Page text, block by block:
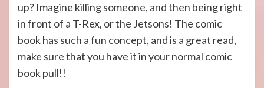
up? Imagine killing someone, and then being right
in front of a T-Rex, or the Jetsons! The comic
book has such a fun concept, and is a great read,
make sure that you have it in your normal comic
book pull!!